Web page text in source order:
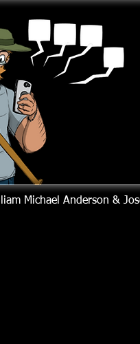
Michael Anderson &